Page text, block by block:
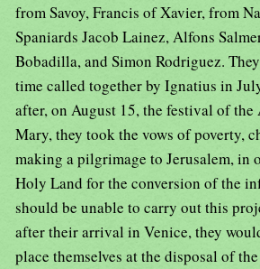
from Savoy, Francis of Xavier, from
Spaniards Jacob Lainez, Alfons
Bobadilla, and Simon Rodriguez.
time called together by Ignatius in
after, on August 15, the festival of
Mary, they took the vows of poverty,
making a pilgrimage to Jerusalem, in
Holy Land for the conversion of the
should be unable to carry out this
after their arrival in Venice, they
place themselves at the disposal of